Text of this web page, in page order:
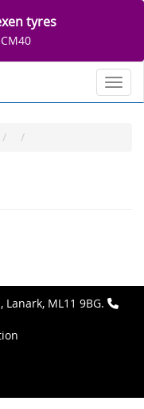
tyres
ML11 9BG.